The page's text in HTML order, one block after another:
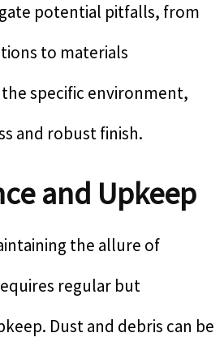
potential pitfalls, from
to materials
specific environment,
and robust finish.
and Upkeep
the allure of
regular but
Dust and debris can be